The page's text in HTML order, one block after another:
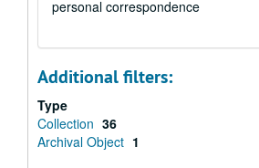
personal correspondence
Additional filters:
Type
Collection 36
Archival Object 1